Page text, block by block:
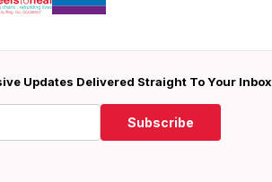
Updates Delivered Straight To Your Inbox
Subscribe